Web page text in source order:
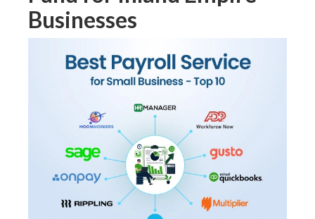
Businesses